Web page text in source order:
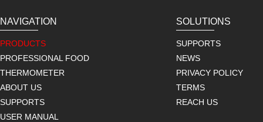
NAVIGATION
PRODUCTS
PROFESSIONAL FOOD
THERMOMETER
ABOUT US
SUPPORTS
USER MANUAL
SOLUTIONS
SUPPORTS
NEWS
PRIVACY POLICY
TERMS
REACH US